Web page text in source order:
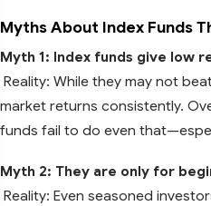
Myths About Index Funds
Myth 1: Index funds give low
Reality: While they may not
market returns consistently.
funds fail to do even
Myth 2: They are only for
Reality: Even seasoned